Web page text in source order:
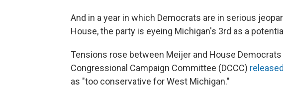
And in a year in which Democrats are in serious
House, the party is eyeing Michigan's 3rd as a
Tensions rose between Meijer and House
Congressional Campaign Committee (DCCC)
as "too conservative for West Michigan."